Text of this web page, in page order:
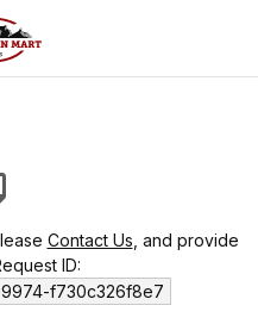
Contact Us , and provide
ID:
f730c326f8e7